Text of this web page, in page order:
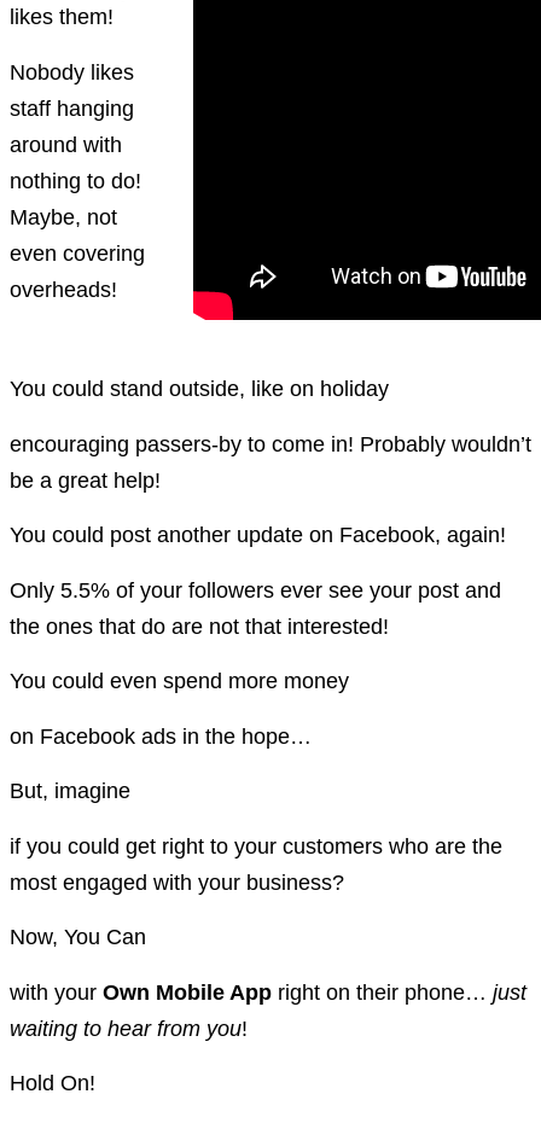
likes them!
Nobody likes
staff hanging
around with
nothing to do!
Maybe, not
even covering
overheads!
You could stand outside, like on holiday
encouraging passers-by to come in! Probably wouldn’t
be a great help!
You could post another update on Facebook, again!
Only 5.5% of your followers ever see your post and
the ones that do are not that interested!
You could even spend more money
on Facebook ads in the hope…
But, imagine
if you could get right to your customers who are the
most engaged with your business?
Now, You Can
with your Own Mobile App right on their phone… just
waiting to hear from you!
Hold On!